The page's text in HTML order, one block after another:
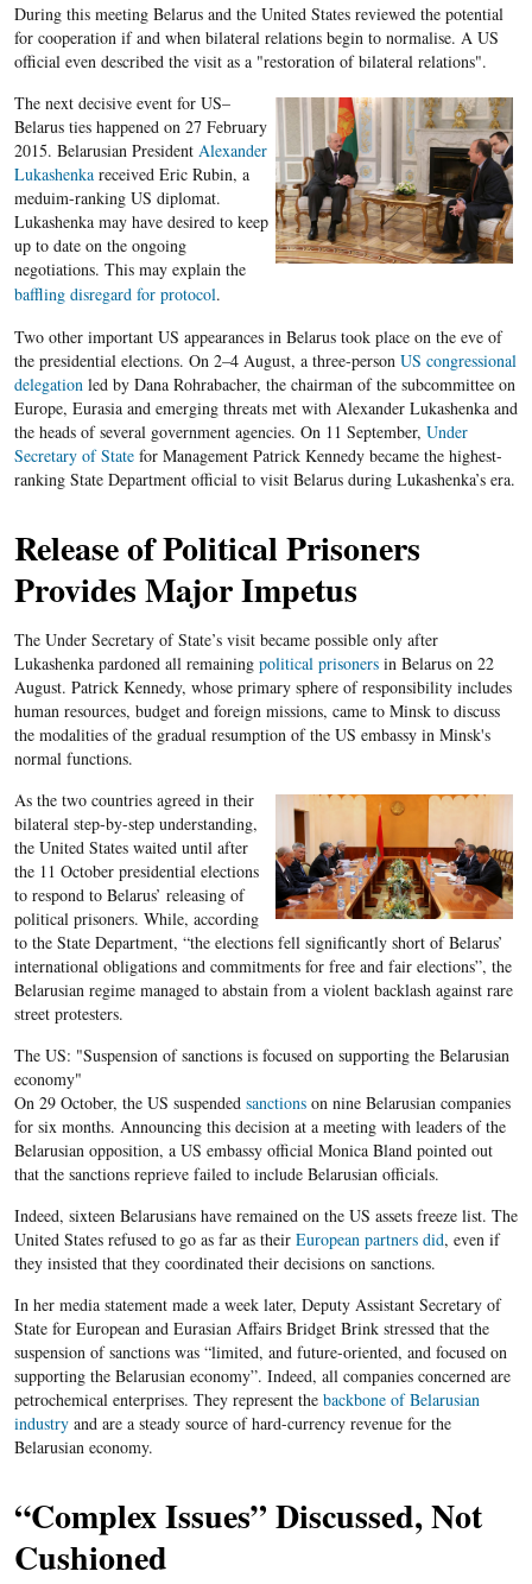
During this meeting Belarus and the United States reviewed the potential
for cooperation if and when bilateral relations begin to normalise. A US
official even described the visit as a "restoration of bilateral relations".
The next decisive event for US–
Belarus ties happened on 27 February
2015. Belarusian President Alexander
Lukashenkareceived Eric Rubin, a
meduim-ranking US diplomat.
Lukashenka may have desired to keep
up to date on the ongoing
negotiations. This may explain the
baffling disregard for protocol.
Two other important US appearances in Belarus took place on the eve of
the presidential elections. On 2–4 August, a three-person US congressional
delegationled by Dana Rohrabacher, the chairman of the subcommittee on
Europe, Eurasia and emerging threats met with Alexander Lukashenka and
the heads of several government agencies. On 11 September, Under
Secretary of Statefor Management Patrick Kennedy became the highest-
ranking State Department official to visit Belarus during Lukashenka’s era.
Release of Political Prisoners
Provides Major Impetus
The Under Secretary of State’s visit became possible only after
Lukashenka pardoned all remaining political prisonersin Belarus on 22
August. Patrick Kennedy, whose primary sphere of responsibility includes
human resources, budget and foreign missions, came to Minsk to discuss
the modalities of the gradual resumption of the US embassy in Minsk's
normal functions.
As the two countries agreed in their
bilateral step-by-step understanding,
the United States waited until after
the 11 October presidential elections
to respond to Belarus’ releasing of
political prisoners. While, according
to the State Department, “the elections fell significantly short of Belarus’
international obligations and commitments for free and fair elections”, the
Belarusian regime managed to abstain from a violent backlash against rare
street protesters.
The US: "Suspension of sanctions is focused on supporting the Belarusian
economy"
On 29 October, the US suspended sanctionson nine Belarusian companies
for six months. Announcing this decision at a meeting with leaders of the
Belarusian opposition, a US embassy official Monica Bland pointed out
that the sanctions reprieve failed to include Belarusian officials.
Indeed, sixteen Belarusians have remained on the US assets freeze list. The
United States refused to go as far as their European partners did, even if
they insisted that they coordinated their decisions on sanctions.
In her media statement made a week later, Deputy Assistant Secretary of
State for European and Eurasian Affairs Bridget Brink stressed that the
suspension of sanctions was “limited, and future-oriented, and focused on
supporting the Belarusian economy”. Indeed, all companies concerned are
petrochemical enterprises. They represent the backbone of Belarusian
industryand are a steady source of hard-currency revenue for the
Belarusian economy.
“Complex Issues” Discussed, Not
Cushioned